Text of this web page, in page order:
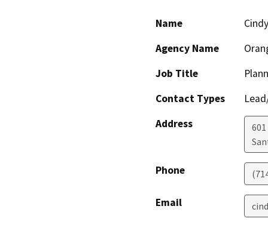
Name
Agency Name
Job Title
Contact Types
Address
Phone
Email